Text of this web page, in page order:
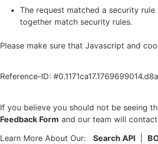
The request matched a security
together match security rules.
Please make sure that Javascript and
Reference-ID:
If you believe you should not be seeing
Feedback Form and our team will
Learn More About Our: Search API